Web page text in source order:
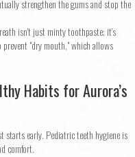
strengthen the gums and stop the
isn't just minty toothpaste; it’s
"dry mouth," which allows
Habits for Aurora’s
early. Pediatric teeth hygiene is
comfort.